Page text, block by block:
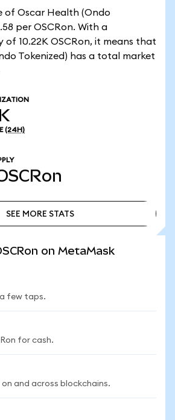
of Oscar Health (Ondo
per OSCRon. With a
of 10.22K OSCRon, it means that
Tokenized) has a total market
(24H)
SEE MORE STATS
on MetaMask
few taps.
for cash.
on and across blockchains.